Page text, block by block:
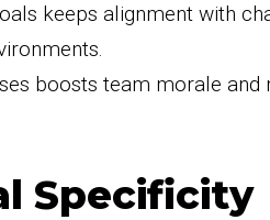
keeps alignment with
boosts team morale and
Specificity